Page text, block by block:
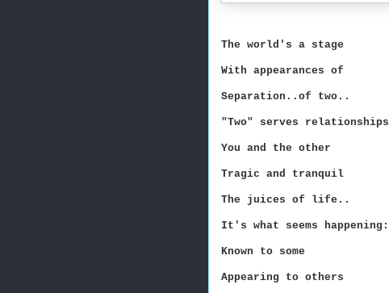
The world's a stage
With appearances of
Separation..of two..
"Two" serves relationships
You and the other
Tragic and tranquil
The juices of life..
It's what seems happening:
Known to some
Appearing to others